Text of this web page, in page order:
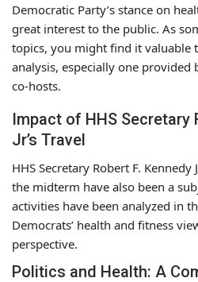
Democratic Party’s stance on
great interest to the public. As
topics, you might find it valuable
analysis, especially one provided
co-hosts.
Impact of HHS Secretary
Jr’s Travel
HHS Secretary Robert F.
the midterm have also been a
activities have been analyzed in
Democrats’ health and fitness
perspective.
Politics and Health: A